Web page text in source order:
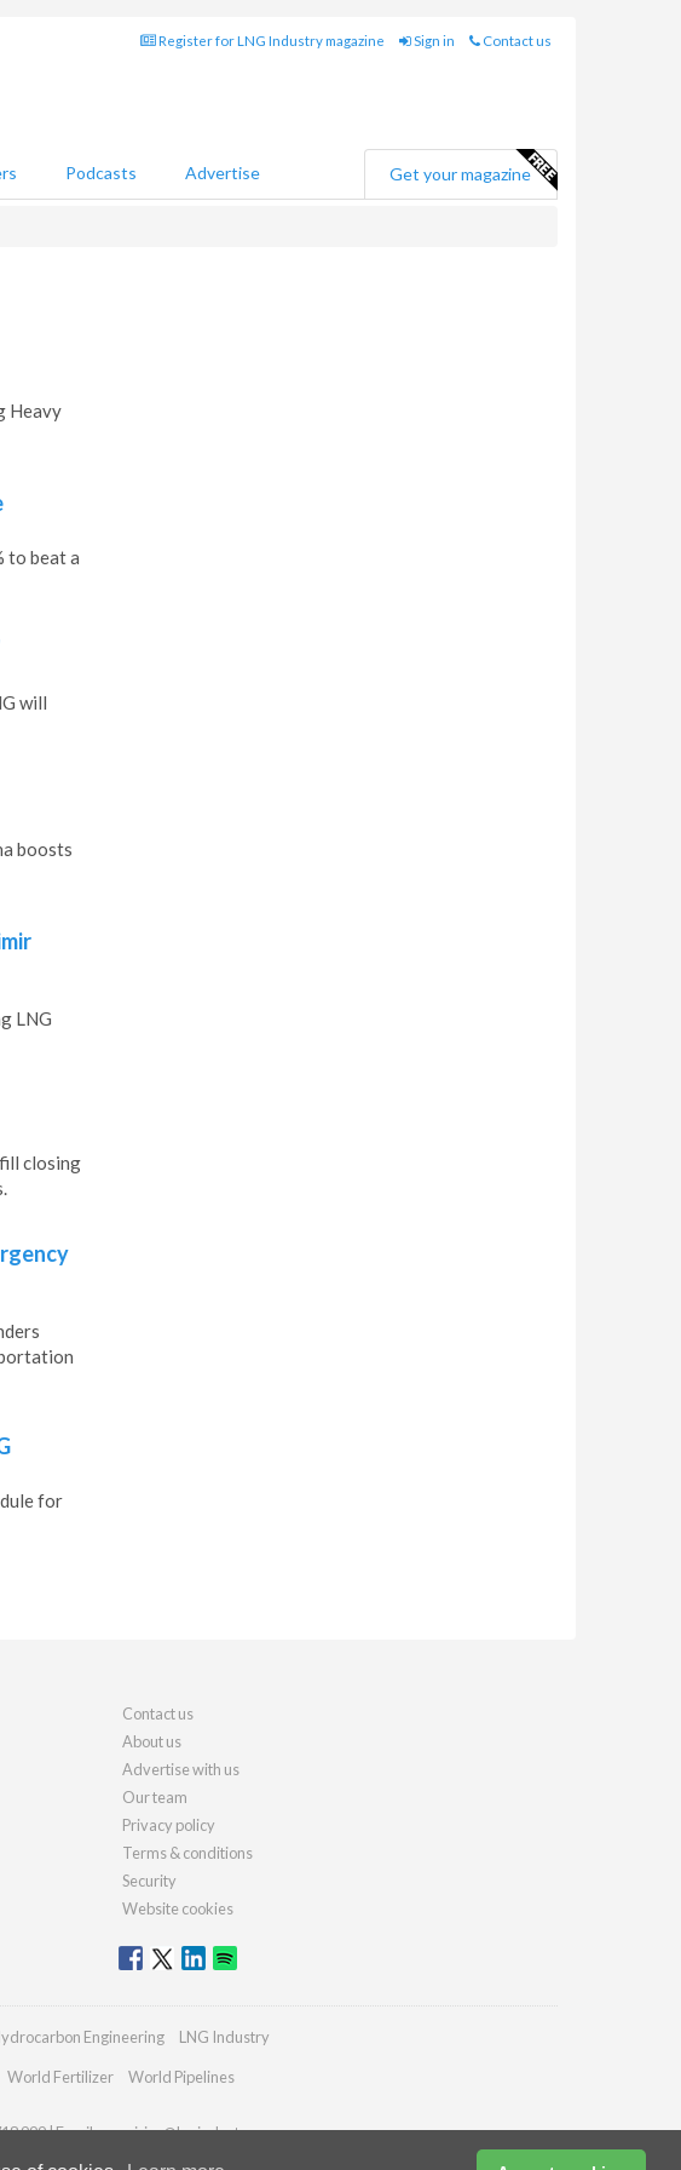
Register for LNG Industry magazine Sign in Contact us
Podcasts Advertise Get your magazine
Heavy
to beat a
will
boosts
LNG
closing
for
Contact us
About us
Advertise with us
Our team
Privacy policy
Terms & conditions
Security
Website cookies
Engineering LNG Industry
World Fertilizer World Pipelines
999 | Email:enquiries@lngindustry.com